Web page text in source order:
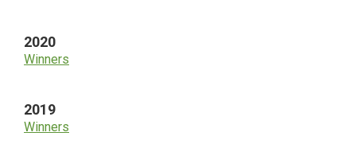
2020
Winners
2019
Winners